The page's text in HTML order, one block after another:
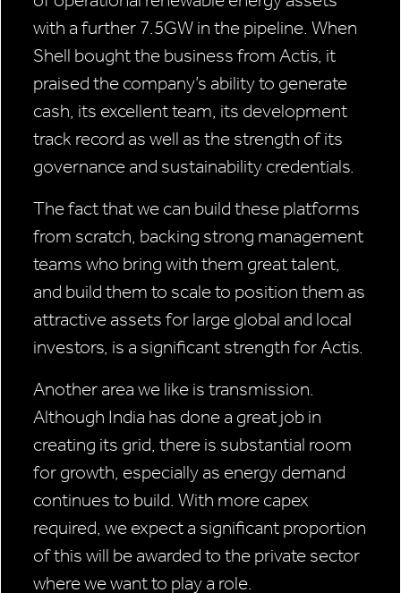
with a further 7.5GW in the pipeline. When
Shell bought the business from Actis, it
praised the company’s ability to generate
cash, its excellent team, its development
track record as well as the strength of its
governance and sustainability credentials.
The fact that we can build these platforms
from scratch, backing strong management
teams who bring with them great talent,
and build them to scale to position them as
attractive assets for large global and local
investors, is a significant strength for Actis.
Another area we like is transmission.
Although India has done a great job in
creating its grid, there is substantial room
for growth, especially as energy demand
continues to build. With more capex
required, we expect a significant proportion
of this will be awarded to the private sector
where we want to play a role.